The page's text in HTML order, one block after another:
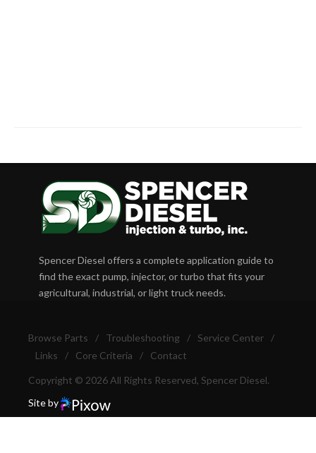
Spencer Diesel offers a complete application guide to
find the exact pump, injector, or turbo that fits your
agricultural, industrial, or light truck needs.
Browse Parts / Troubleshooting / Service Center
/
Links
/ Core Criteria / Contact
Copyright © 2026 All Rights Reserved, Spencer Diesel.
Site by